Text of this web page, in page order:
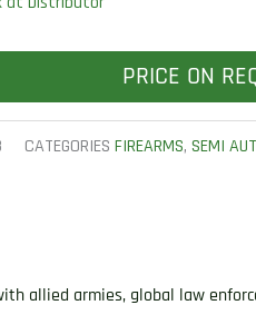
PRICE ON
CATEGORIES FIREARMS,SEMI
allied armies, global law